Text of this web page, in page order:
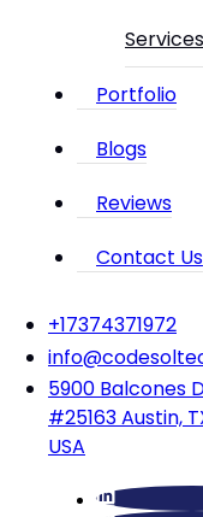
Services
Portfolio
Blogs
Reviews
Contact Us
‪+17374371972‬
5900 Balcones
#25163 Austin,
USA